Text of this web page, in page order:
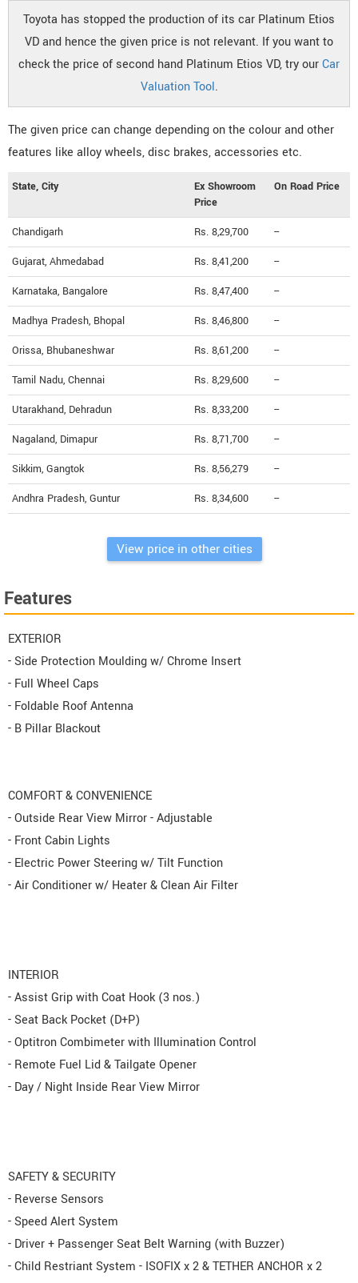
Toyota has stopped the production of its car Platinum Etios
VD and hence the given price is not relevant. If you want to
check the price of second hand Platinum Etios VD, try ourCar
Valuation Tool.
The given price can change depending on the colour and other
features like alloy wheels, disc brakes, accessories etc.
State, City
Ex Showroom
Price
On Road Price
Chandigarh Rs. 8,29,700 --
Gujarat, Ahmedabad Rs. 8,41,200 --
Karnataka, Bangalore Rs. 8,47,400 --
Madhya Pradesh, Bhopal Rs. 8,46,800 --
Orissa, Bhubaneshwar Rs. 8,61,200 --
Tamil Nadu, Chennai Rs. 8,29,600 --
Utarakhand, Dehradun Rs. 8,33,200 --
Nagaland, Dimapur Rs. 8,71,700 --
Sikkim, Gangtok Rs. 8,56,279 --
Andhra Pradesh, Guntur Rs. 8,34,600 --
View price in other cities
Features
EXTERIOR
- Side Protection Moulding w/ Chrome Insert
- Full Wheel Caps
- Foldable Roof Antenna
- B Pillar Blackout
COMFORT & CONVENIENCE
- Outside Rear View Mirror - Adjustable
- Front Cabin Lights
- Electric Power Steering w/ Tilt Function
- Air Conditioner w/ Heater & Clean Air Filter
INTERIOR
- Assist Grip with Coat Hook (3 nos.)
- Seat Back Pocket (D+P)
- Optitron Combimeter with Illumination Control
- Remote Fuel Lid & Tailgate Opener
- Day / Night Inside Rear View Mirror
SAFETY & SECURITY
- Reverse Sensors
- Speed Alert System
- Driver + Passenger Seat Belt Warning (with Buzzer)
- Child Restriant System - ISOFIX x 2 & TETHER ANCHOR x 2